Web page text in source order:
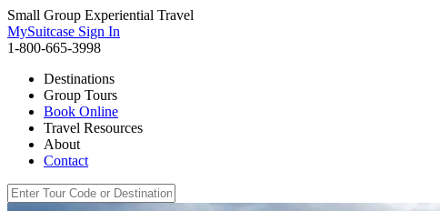
Small Group Experiential Travel
MySuitcase Sign In
1-800-665-3998
Destinations
Group Tours
Book Online
Travel Resources
About
Contact